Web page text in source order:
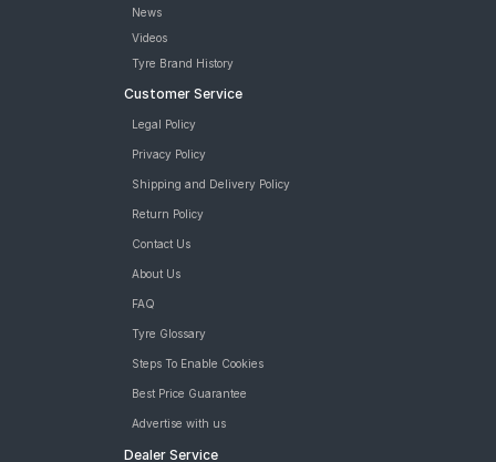
News
Videos
Tyre Brand History
Customer Service
Legal Policy
Privacy Policy
Shipping and Delivery Policy
Return Policy
Contact Us
About Us
FAQ
Tyre Glossary
Steps To Enable Cookies
Best Price Guarantee
Advertise with us
Dealer Service